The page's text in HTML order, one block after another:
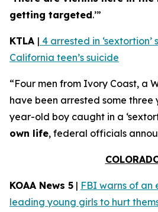
getting targeted.’”
KTLA | 4 arrested in
California teen’s suicide
“Four men from Ivory Coast, a
have been arrested some three
year-old boy caught in a
own life, federal officials
KOAA News 5 | FBI warns of an
leading young girls to hurt